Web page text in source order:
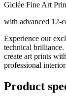
Giclée Fine Art
with advanced 12-
Experience our
technical
create art prints
professional
Product